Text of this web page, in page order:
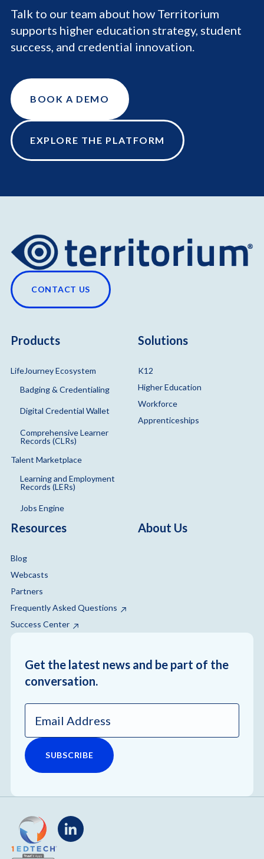
Talk to our team about how Territorium
supports higher education strategy, student
success, and credential innovation.
BOOK A DEMO
EXPLORE THE PLATFORM
CONTACT US
Products
LifeJourney Ecosystem
Badging & Credentialing
Digital Credential Wallet
Comprehensive Learner
Records (CLRs)
Talent Marketplace
Learning and Employment
Records (LERs)
Jobs Engine
Solutions
K12
Higher Education
Workforce
Apprenticeships
Resources
Blog
Webcasts
Partners
Frequently Asked Questions
Success Center
About Us
Get the latest news and be part of the
conversation.
Address*